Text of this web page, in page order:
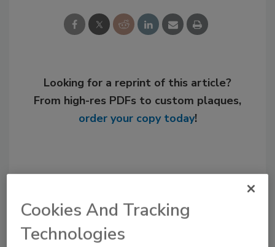
Looking for a reprint of this article?
From high-res PDFs to custom plaques,
order your copy today!
Cookies And Tracking
Technologies